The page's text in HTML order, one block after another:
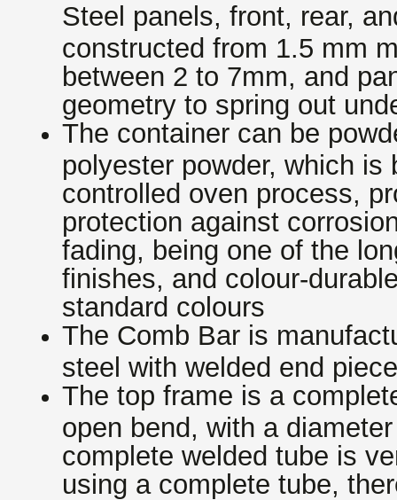
Steel panels, front, rear,
constructed from 1.5 mm
between 2 to 7mm, and
geometry to spring out
The container can be
polyester powder, which is
controlled oven process,
protection against
fading, being one of the
finishes, and colour-
standard colours
The Comb Bar is
steel with welded end
The top frame is a
open bend, with a
complete welded tube is
using a complete tube,